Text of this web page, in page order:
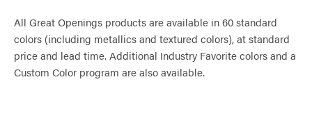
All Great Openings products are available in 60 standard
colors (including metallics and textured colors), at standard
price and lead time. Additional Industry Favorite colors and a
Custom Color program are also available.